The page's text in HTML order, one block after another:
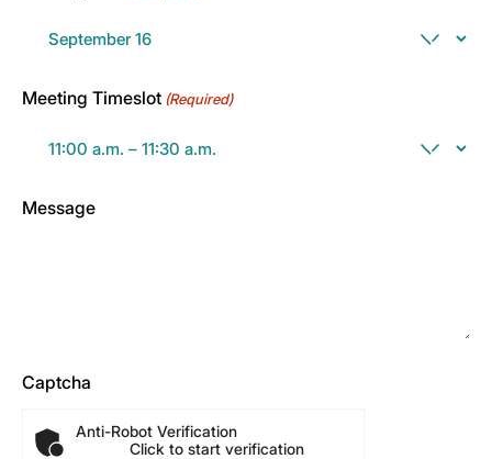
Meeting Timeslot (Required)
Message
Captcha
Anti-Robot Verification
Click to start verification